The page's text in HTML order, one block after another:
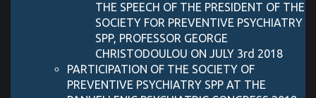
THE SPEECH OF THE PRESIDENT OF THE
SOCIETY FOR PREVENTIVE PSYCHIATRY
SPP, PROFESSOR GEORGE
CHRISTODOULOU ON JULY 3rd 2018
PARTICIPATION OF THE SOCIETY OF
PREVENTIVE PSYCHIATRY SPP AT THE